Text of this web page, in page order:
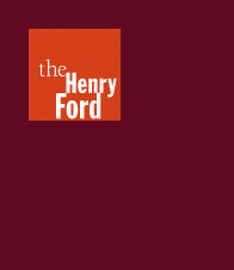
Henry
Ford